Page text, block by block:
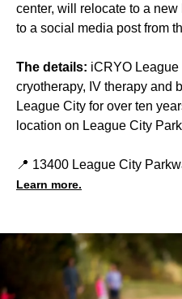
center, will relocate to a
to a social media post from
The details: iCRYO League
cryotherapy, IV therapy and
League City for over ten
location on League City
📍 13400 League City
Learn more.